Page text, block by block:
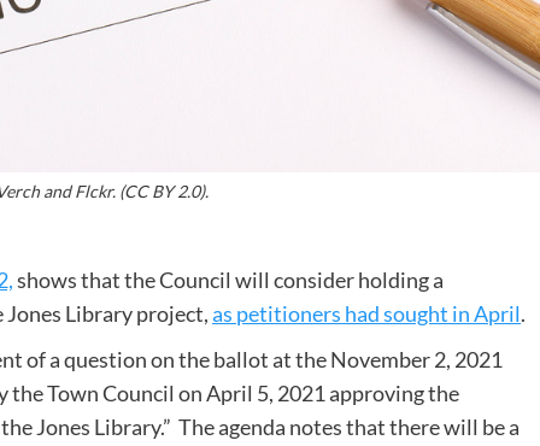
and Flckr. (CC BY 2.0).
shows that the Council will consider holding a
Library project,as petitioners had sought in April.
of a question on the ballot at the November 2, 2021
Town Council on April 5, 2021 approving the
Jones Library.” The agenda notes that there will be a